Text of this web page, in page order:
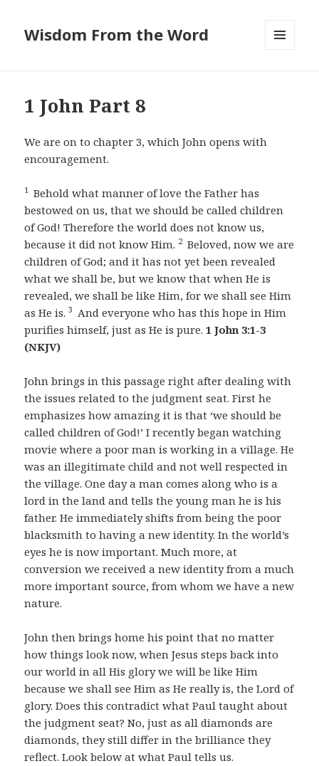
Wisdom From the Word
1 John Part 8
We are on to chapter 3, which John opens with
encouragement.
1 Behold what manner of love the Father has
bestowed on us, that we should be called children
of God! Therefore the world does not know us,
because it did not know Him. 2 Beloved, now we are
children of God; and it has not yet been revealed
what we shall be, but we know that when He is
revealed, we shall be like Him, for we shall see Him
as He is.3 And everyone who has this hope in Him
purifies himself, just as He is pure.1 John 3:1-3
(NKJV)
John brings in this passage right after dealing with
the issues related to the judgment seat. First he
emphasizes how amazing it is that ‘we should be
called children of God!’ I recently began watching
movie where a poor man is working in a village. He
was an illegitimate child and not well respected in
the village. One day a man comes along who is a
lord in the land and tells the young man he is his
father. He immediately shifts from being the poor
blacksmith to having a new identity. In the world’s
eyes he is now important. Much more, at
conversion we received a new identity from a much
more important source, from whom we have a new
nature.
John then brings home his point that no matter
how things look now, when Jesus steps back into
our world in all His glory we will be like Him
because we shall see Him as He really is, the Lord of
glory. Does this contradict what Paul taught about
the judgment seat? No, just as all diamonds are
diamonds, they still differ in the brilliance they
reflect. Look below at what Paul tells us.